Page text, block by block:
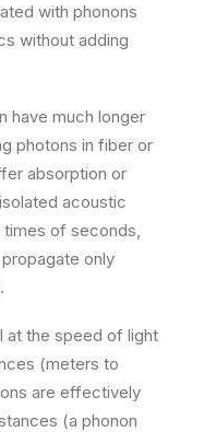
with phonons
without adding
have much longer
photons in fiber or
absorption or
acoustic
of seconds,
only
at the speed of light
(meters to
are effectively
(a phonon